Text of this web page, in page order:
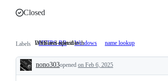
Closed
Labels HTTPS-RR Windows
Windows-
Windows-specific name lookup
related
DNS and related tech
Description
nono303opened on Feb 6, 2025